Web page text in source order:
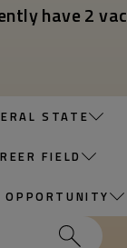
have 2
STATE
FIELD